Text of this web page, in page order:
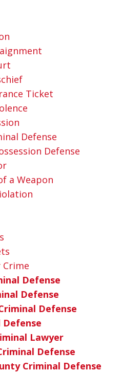
Ticket
Defense
Defense
a Weapon
Defense
Defense
Defense
Defense
Lawyer
Defense
Criminal Defense